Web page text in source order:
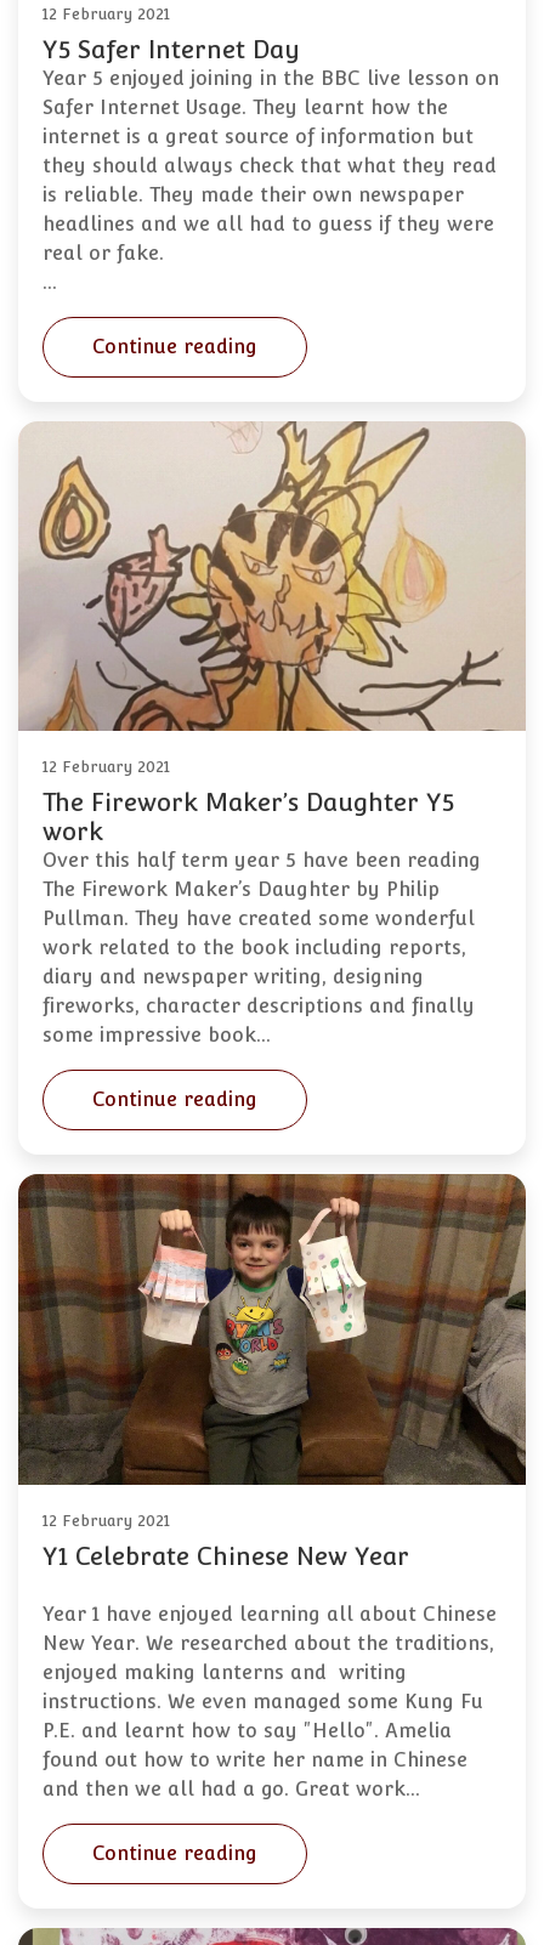
12 February 2021
Y5 Safer Internet Day
Year 5 enjoyed joining in the BBC live lesson on
Safer Internet Usage. They learnt how the
internet is a great source of information but
they should always check that what they read
is reliable. They made their own newspaper
headlines and we all had to guess if they were
real or fake.
…
Continue reading
12 February 2021
The Firework Maker’s Daughter Y5
work
Over this half term year 5 have been reading
The Firework Maker’s Daughter by Philip
Pullman. They have created some wonderful
work related to the book including reports,
diary and newspaper writing, designing
fireworks, character descriptions and finally
some impressive book…
Continue reading
12 February 2021
Y1 Celebrate Chinese New Year
Year 1 have enjoyed learning all about Chinese
New Year. We researched about the traditions,
enjoyed making lanterns and writing
instructions. We even managed some Kung Fu
P.E. and learnt how to say "Hello". Amelia
found out how to write her name in Chinese
and then we all had a go. Great work…
Continue reading